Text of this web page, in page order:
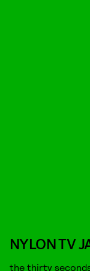
NYLON TV
the thirty